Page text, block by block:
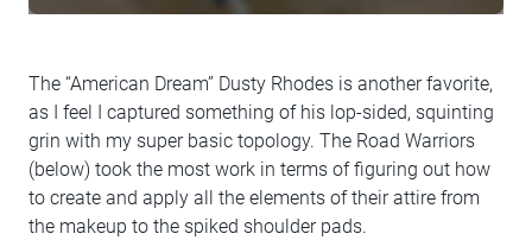
The “American Dream” Dusty Rhodes is another favorite,
as I feel I captured something of his lop-sided, squinting
grin with my super basic topology. The Road Warriors
(below) took the most work in terms of figuring out how
to create and apply all the elements of their attire from
the makeup to the spiked shoulder pads.